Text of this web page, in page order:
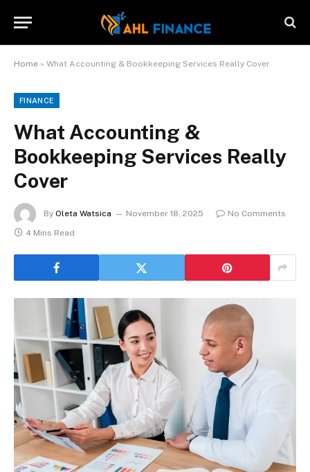
Home » What Accounting & Bookkeeping Services Really Cover
FINANCE
What Accounting &
Bookkeeping Services Really
Cover
By Oleta Watsica November 18, 2025
No Comments
4 Mins Read